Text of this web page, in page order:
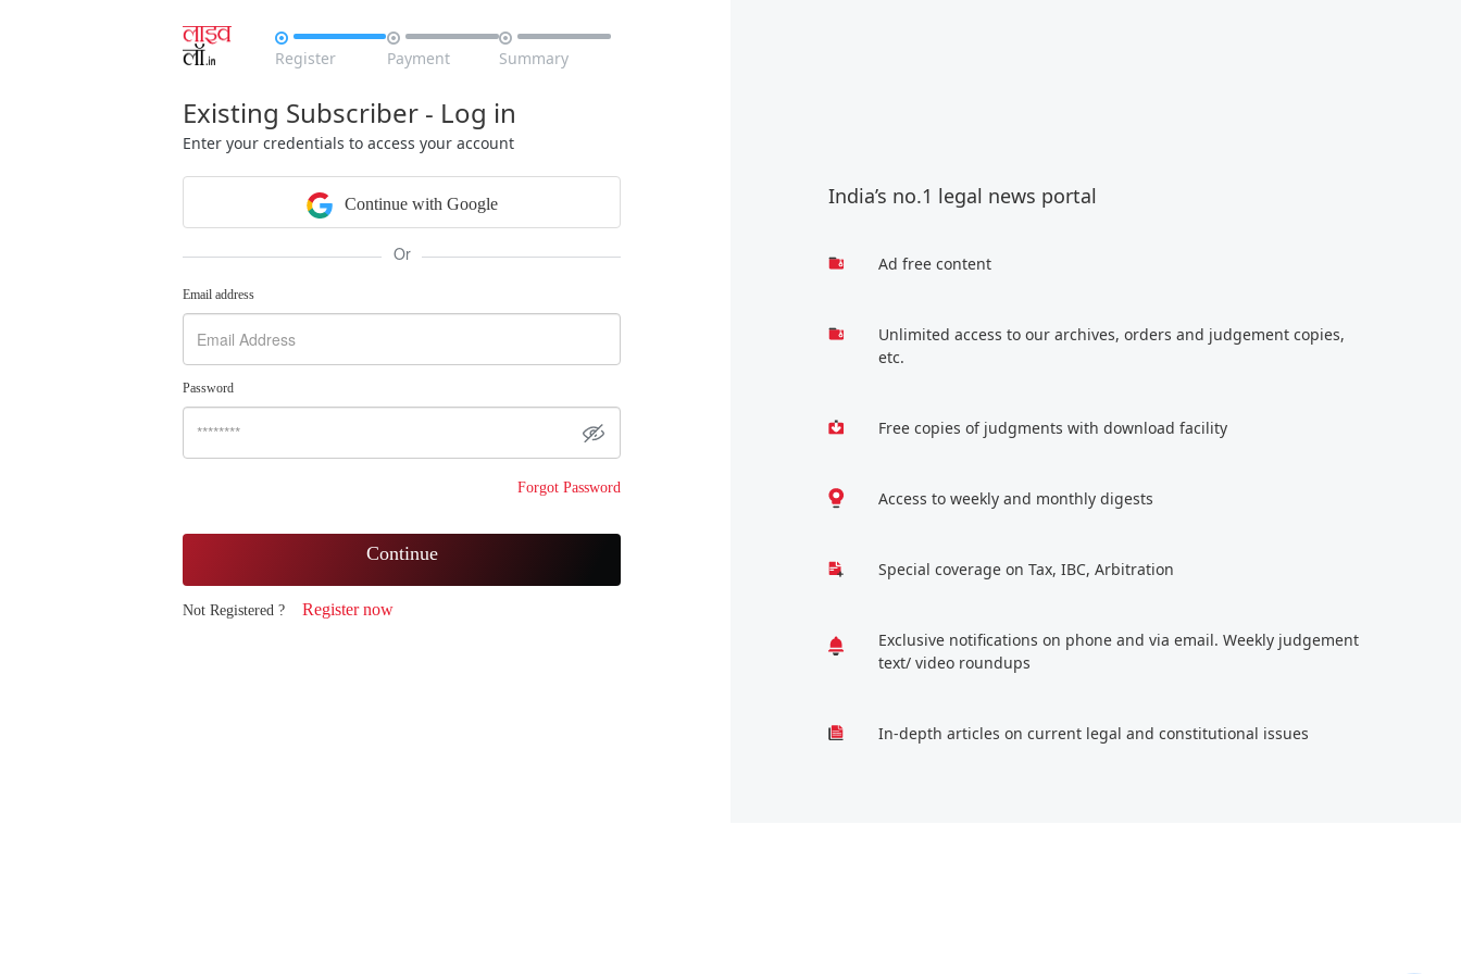

Register

Payment

Summary
Existing Subscriber - Log in
Enter your credentials to access your account
Continue with Google
Or
Email address
Password
Forgot Password
Continue
Not Registered ? Register now
India’s no.1 legal news portal
Ad free content
Unlimited access to our archives, orders and judgement copies,
etc.
Free copies of judgments with download facility
Access to weekly and monthly digests
Special coverage on Tax, IBC, Arbitration
Exclusive notifications on phone and via email. Weekly judgement
text/ video roundups
In-depth articles on current legal and constitutional issues